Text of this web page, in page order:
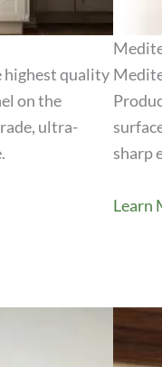
highest quality
on the
ultra-
sharp
Learn